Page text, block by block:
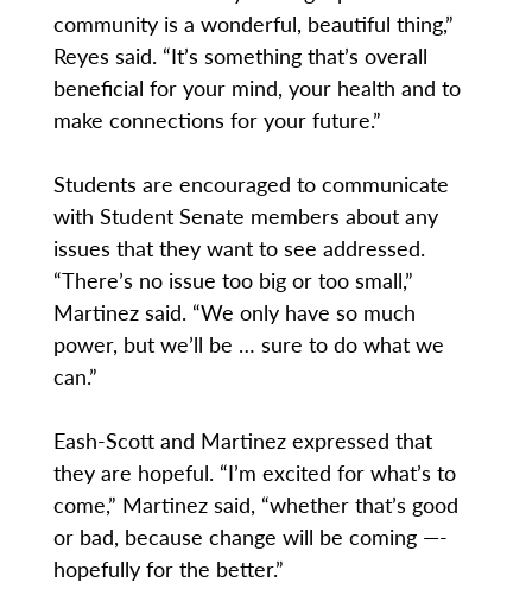
community is a wonderful, beautiful thing,”
Reyes said. “It’s something that’s overall
beneficial for your mind, your health and to
make connections for your future.”
Students are encouraged to communicate
with Student Senate members about any
issues that they want to see addressed.
“There’s no issue too big or too small,”
Martinez said. “We only have so much
power, but we’ll be … sure to do what we
can.”
Eash-Scott and Martinez expressed that
they are hopeful. “I’m excited for what’s to
come,” Martinez said, “whether that’s good
or bad, because change will be coming —­
hopefully for the better.”